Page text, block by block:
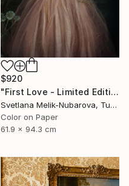
$920
"First Love - Limited Edition of 7" Photograph
Svetlana Melik-Nubarova, Turkey
Color on Paper
61.9 x 94.3 cm